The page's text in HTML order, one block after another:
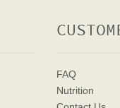
FAQ
Nutrition